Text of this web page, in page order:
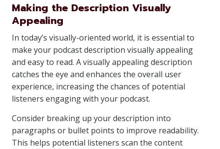
Making the Description Visually
Appealing
In today’s visually-oriented world, it is essential to
make your podcast description visually appealing
and easy to read. A visually appealing description
catches the eye and enhances the overall user
experience, increasing the chances of potential
listeners engaging with your podcast.
Consider breaking up your description into
paragraphs or bullet points to improve readability.
This helps potential listeners scan the content